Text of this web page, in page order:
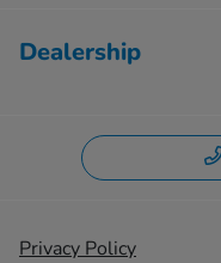
Dealership
Privacy Policy